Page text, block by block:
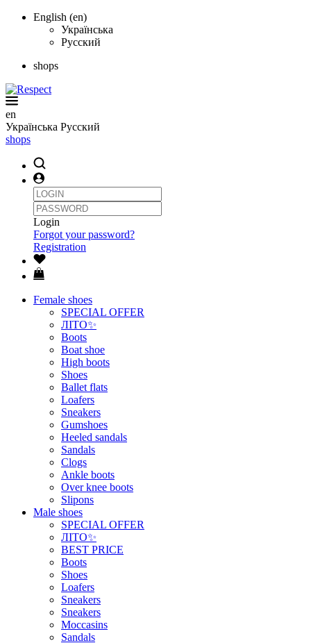
English (en)
Українська
Русский
shops
en
Українська Русский
shops
Login
Forgot your password?
Registration
Female shoes
SPECIAL OFFER
ЛІТО✨
Boots
Boat shoe
High boots
Shoes
Ballet flats
Loafers
Sneakers
Gumshoes
Heeled sandals
Sandals
Clogs
Ankle boots
Over knee boots
Slipons
Male shoes
SPECIAL OFFER
ЛІТО✨
BEST PRICE
Boots
Shoes
Loafers
Sneakers
Sneakers
Moccasins
Sandals